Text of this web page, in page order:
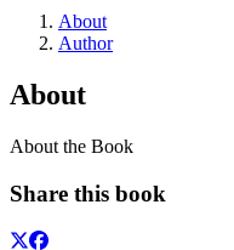
About
Author
About
About the Book
Share this book